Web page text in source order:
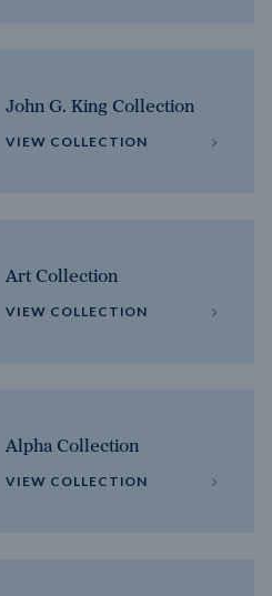
John G. King Collection
VIEW COLLECTION
Art Collection
VIEW COLLECTION
Alpha Collection
VIEW COLLECTION